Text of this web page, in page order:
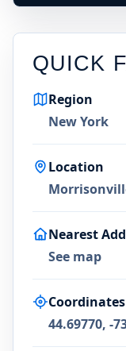
QUICK
Region
New York
Location
Nearest
See map
Coordinates
44.69770, -